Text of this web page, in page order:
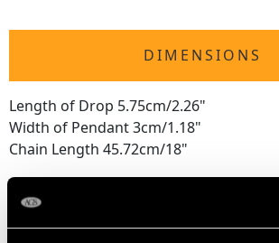
DIMENSIONS
Length of Drop 5.75cm/2.26"
Width of Pendant 3cm/1.18"
Chain Length 45.72cm/18"